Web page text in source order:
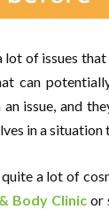
lot of issues
can
an issue, and
in a
quite a lot of
Body Clinic or